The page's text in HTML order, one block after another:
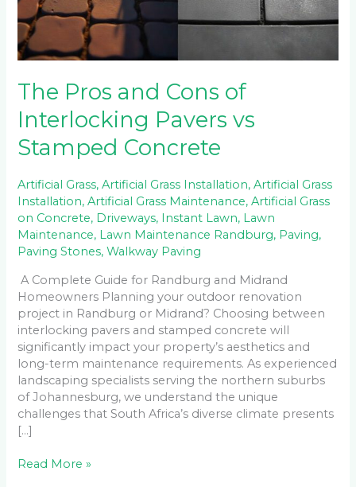
The Pros and Cons of
Interlocking Pavers vs
Stamped Concrete
Artificial Grass,Artificial Grass Installation,Artificial Grass
Installation,Artificial Grass Maintenance,Artificial Grass
on Concrete, Driveways, Instant Lawn, Lawn
Maintenance, Lawn Maintenance Randburg, Paving,
Paving Stones,Walkway Paving
A Complete Guide for Randburg and Midrand
Homeowners Planning your outdoor renovation
project in Randburg or Midrand? Choosing between
interlocking pavers and stamped concrete will
significantly impact your property’s aesthetics and
long-term maintenance requirements. As experienced
landscaping specialists serving the northern suburbs
of Johannesburg, we understand the unique
challenges that South Africa’s diverse climate presents
[…]
Read More »